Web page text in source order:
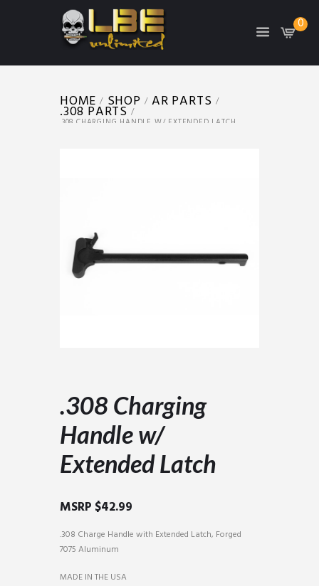
0
HOME SHOP AR PARTS
.308 PARTS
.308 CHARGING HANDLE W/ EXTENDED LATCH
.308 Charging
Handle w/
Extended Latch
MSRP $42.99
.308 Charge Handle with Extended Latch, Forged
7075 Aluminum
MADE IN THE USA